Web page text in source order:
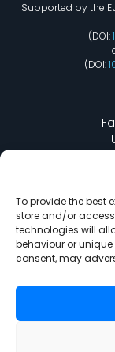
To provide the best
store and/or
technologies will
behaviour or
consent, may
Supported by the
(DOI:
(DOI: